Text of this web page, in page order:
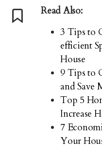
Read Also:
3 Tips to
efficient
House
9 Tips to
and Save
Top 5
Increase
7
Your